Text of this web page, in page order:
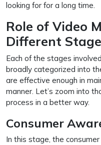
looking for for a long time.
Role of Video
Different
Each of the stages
broadly categorized into
are effective enough in
manner. Let’s zoom into
process in a better way.
Consumer
In this stage, the